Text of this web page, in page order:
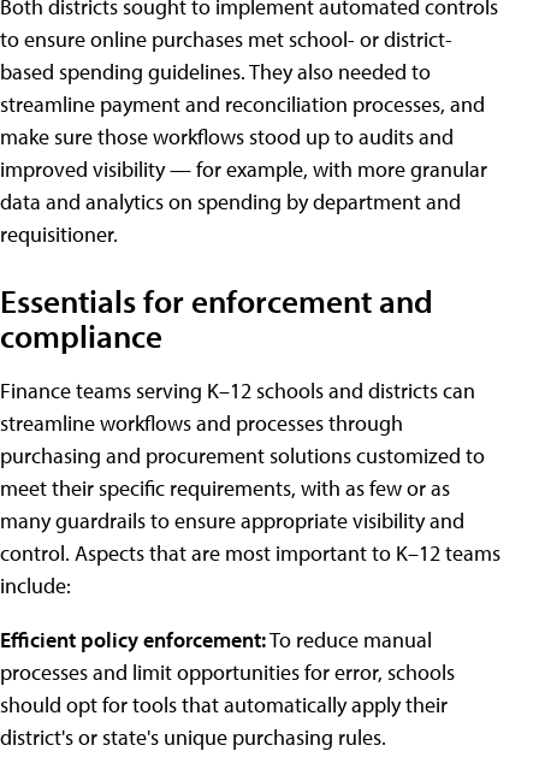
Both districts sought to implement automated controls
to ensure online purchases met school- or district-
based spending guidelines. They also needed to
streamline payment and reconciliation processes, and
make sure those workflows stood up to audits and
improved visibility — for example, with more granular
data and analytics on spending by department and
requisitioner.
Essentials for enforcement and
compliance
Finance teams serving K–12 schools and districts can
streamline workflows and processes through
purchasing and procurement solutions customized to
meet their specific requirements, with as few or as
many guardrails to ensure appropriate visibility and
control. Aspects that are most important to K–12 teams
include:
Efficient policy enforcement:To reduce manual
processes and limit opportunities for error, schools
should opt for tools that automatically apply their
district's or state's unique purchasing rules.